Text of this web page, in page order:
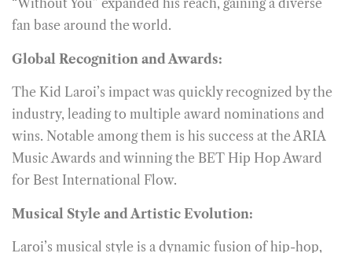
“Without You” expanded his reach, gaining a diverse
fan base around the world.
Global Recognition and Awards:
The Kid Laroi’s impact was quickly recognized by the
industry, leading to multiple award nominations and
wins. Notable among them is his success at the ARIA
Music Awards and winning the BET Hip Hop Award
for Best International Flow.
Musical Style and Artistic Evolution:
Laroi’s musical style is a dynamic fusion of hip-hop,